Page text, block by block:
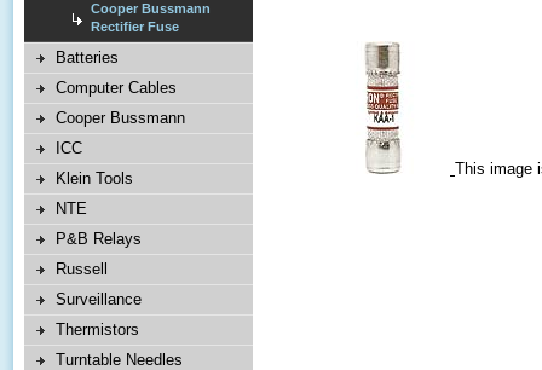
Cooper Bussmann
Rectifier Fuse
Batteries
Computer Cables
Cooper Bussmann
ICC
Klein Tools
NTE
P&B Relays
Russell
Surveillance
Thermistors
Turntable Needles
This image